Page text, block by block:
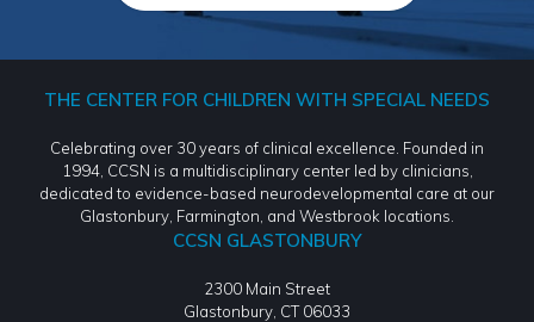
THE CENTER FOR CHILDREN WITH SPECIAL NEEDS
Celebrating over 30 years of clinical excellence. Founded in
1994, CCSN is a multidisciplinary center led by clinicians,
dedicated to evidence-based neurodevelopmental care at our
Glastonbury, Farmington, and Westbrook locations.
CCSN GLASTONBURY
2300 Main Street
Glastonbury, CT 06033